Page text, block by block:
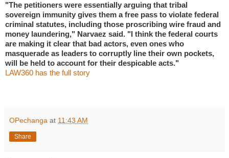
"The petitioners were essentially arguing that tribal
sovereign immunity gives them a free pass to violate federal
criminal statutes, including those proscribing wire fraud and
money laundering," Narvaez said. "I think the federal courts
are making it clear that bad actors, even ones who
masquerade as leaders to corruptly line their own pockets,
will be held to account for their despicable acts."
LAW360 has the full story
OPechanga at 11:43 AM
Share